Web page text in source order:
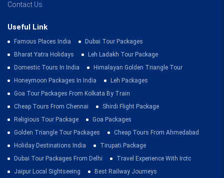
Contact Us
Useful Link
Famous Places India
Dubai Tour Packages
Bharat Yatra Holidays
Leh Ladakh Tour Package
Domestic Tours In India
Himalayan Golden Triangle Tour
Honeymoon Packages In India
Leh Packages
Goa Tour Packages From Kolkata By Train
Cheap Tours From Chennai
Shirdi Flight Package
Religious Tour Package
Goa Packages
Golden Triangle Tour Packages
Cheap Tours From Ahmedabad
Holiday Destinations India
Tirupati Package
Dubai Tour Packages From Delhi
Travel Experience With Irctc
Jaipur Local Sightseeing
Best Railway Journeys